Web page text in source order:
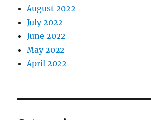
August 2022
July 2022
June 2022
May 2022
April 2022